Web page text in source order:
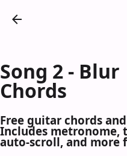
Song 2 -
Chords
Free guitar chords
Includes metronome,
auto-scroll, and more